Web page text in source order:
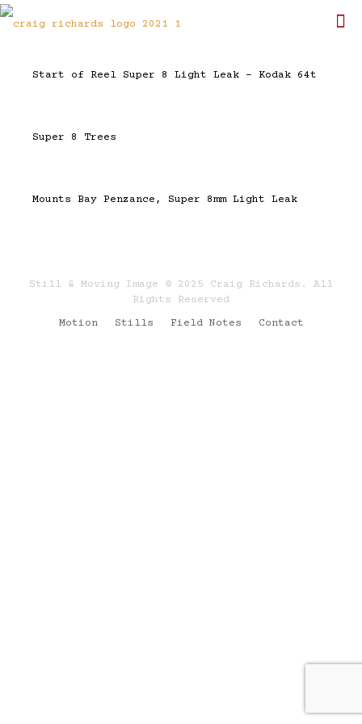
Start of Reel Super 8 Light Leak – Kodak 64t
Super 8 Trees
Mounts Bay Penzance, Super 8mm Light Leak
Still & Moving Image © 2025 Craig Richards. All
Rights Reserved
Motion Stills Field Notes Contact